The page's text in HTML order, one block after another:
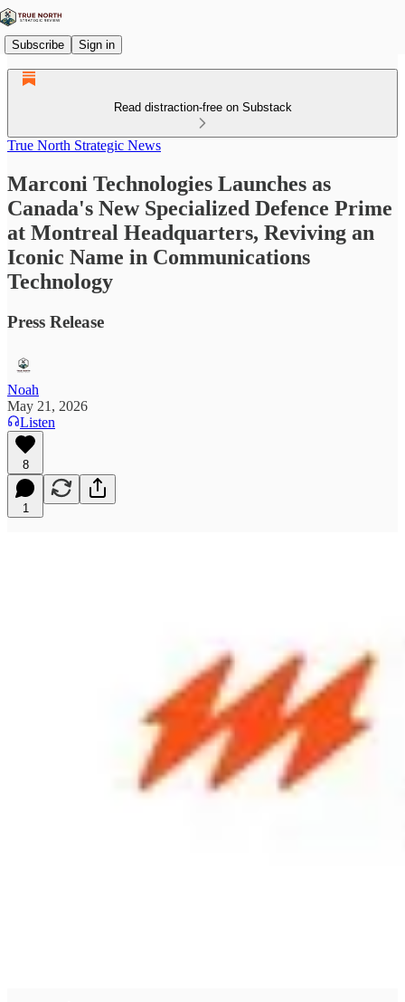
Subscribe Sign in
Read distraction-free on Substack
True North Strategic News
Marconi Technologies Launches as
Canada's New Specialized Defence Prime
at Montreal Headquarters, Reviving an
Iconic Name in Communications
Technology
Press Release
Noah
May 21, 2026
Listen
8
1